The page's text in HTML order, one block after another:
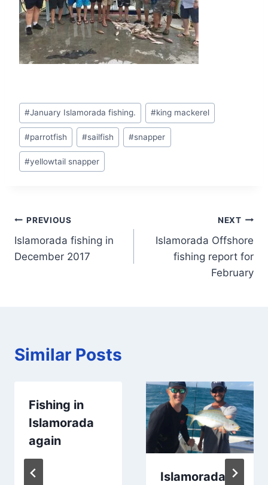
https://magicwincasino.co.uk/slots in which
you need to play in order to always win (or
sometimes):
Post
Tags:
#January Islamorada fishing. #king mackerel
#parrotfish #sailfish #snapper
#yellowtail snapper
Post
navigation
PREVIOUS
Islamorada fishing in
December 2017
NEXT
Islamorada Offshore
fishing report for
February
Similar Posts
Fishing in
Islamorada
again
Islamorada